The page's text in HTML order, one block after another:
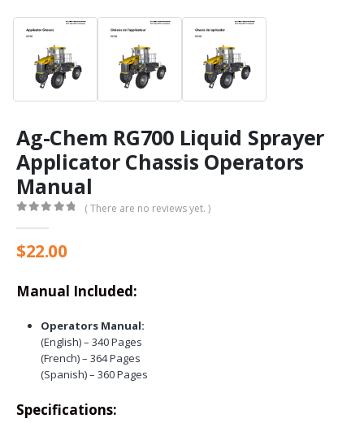
Ag-Chem RG700 Liquid Sprayer
Applicator Chassis Operators
Manual
( There are no reviews yet. )
$22.00
Manual Included:
Operators Manual:
(English) – 340 Pages
(French) – 364 Pages
(Spanish) – 360 Pages
Specifications: